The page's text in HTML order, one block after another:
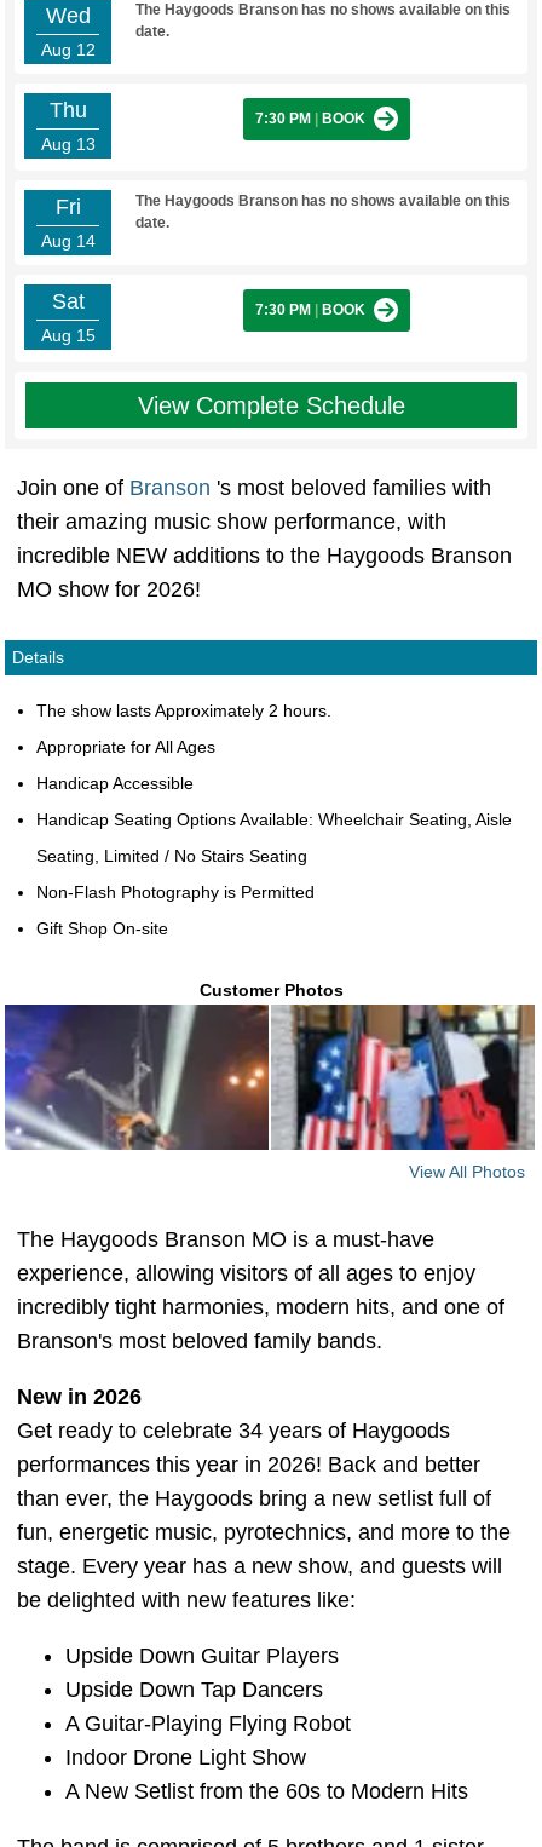
Wed
Aug 12
The Haygoods Branson has no shows available on this
date.
Thu
Aug 13
7:30 PM BOOK
Fri
Aug 14
The Haygoods Branson has no shows available on this
date.
Sat
Aug 15
7:30 PM BOOK
View Complete Schedule
Join one of Branson 's most beloved families with
their amazing music show performance, with
incredible NEW additions to the Haygoods Branson
MO show for 2026!
Details
The show lasts Approximately 2 hours.
Appropriate for All Ages
Handicap Accessible
Handicap Seating Options Available: Wheelchair Seating, Aisle
Seating, Limited / No Stairs Seating
Non-Flash Photography is Permitted
Gift Shop On-site
Customer Photos
View All Photos
The Haygoods Branson MO is a must-have
experience, allowing visitors of all ages to enjoy
incredibly tight harmonies, modern hits, and one of
Branson's most beloved family bands.
New in 2026
Get ready to celebrate 34 years of Haygoods
performances this year in 2026! Back and better
than ever, the Haygoods bring a new setlist full of
fun, energetic music, pyrotechnics, and more to the
stage. Every year has a new show, and guests will
be delighted with new features like:
Upside Down Guitar Players
Upside Down Tap Dancers
A Guitar-Playing Flying Robot
Indoor Drone Light Show
A New Setlist from the 60s to Modern Hits